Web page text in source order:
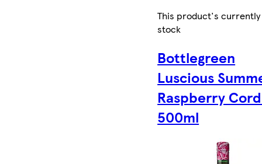
This product's
stock
Bottlegreen
Luscious
Raspberry
500ml